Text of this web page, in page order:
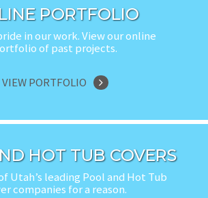
PORTFOLIO
in our work. View our online
of past projects.
VIEW PORTFOLIO
HOT TUB COVERS
Utah’s leading Pool and Hot Tub
companies for a reason.